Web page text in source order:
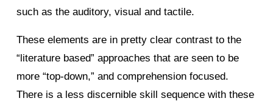
such as the auditory, visual and tactile.
These elements are in pretty clear contrast to the
“literature based” approaches that are seen to be
more “top-down,” and comprehension focused.
There is a less discernible skill sequence with these